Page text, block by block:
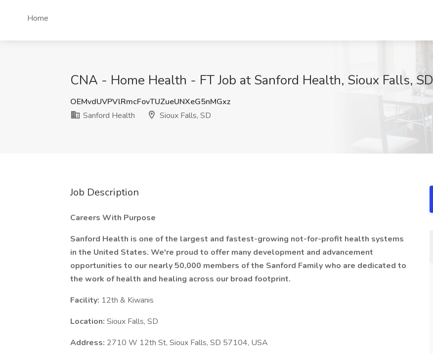
Home
CNA - Home Health - FT Job at Sanford Health, Sioux Falls, SD
OEMvdUVPVlRmcFovTUZueUNXeG5nMGxz
Sanford Health
Sioux Falls, SD
Job Description
Careers With Purpose
Sanford Health is one of the largest and fastest-growing not-for-profit health systems
in the United States. We're proud to offer many development and advancement
opportunities to our nearly 50,000 members of the Sanford Family who are dedicated to
the work of health and healing across our broad footprint.
Facility: 12th & Kiwanis
Location: Sioux Falls, SD
Address: 2710 W 12th St, Sioux Falls, SD 57104, USA